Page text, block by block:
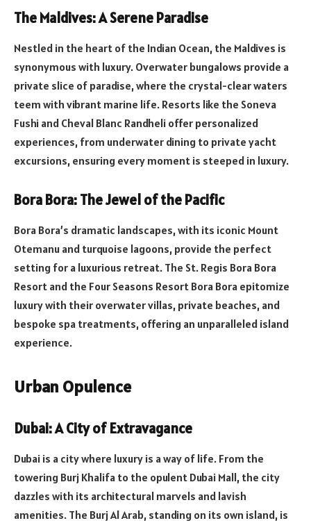
The Maldives: A Serene Paradise
Nestled in the heart of the Indian Ocean, the Maldives is
synonymous with luxury. Overwater bungalows provide a
private slice of paradise, where the crystal-clear waters
teem with vibrant marine life. Resorts like the Soneva
Fushi and Cheval Blanc Randheli offer personalized
experiences, from underwater dining to private yacht
excursions, ensuring every moment is steeped in luxury.
Bora Bora: The Jewel of the Pacific
Bora Bora’s dramatic landscapes, with its iconic Mount
Otemanu and turquoise lagoons, provide the perfect
setting for a luxurious retreat. The St. Regis Bora Bora
Resort and the Four Seasons Resort Bora Bora epitomize
luxury with their overwater villas, private beaches, and
bespoke spa treatments, offering an unparalleled island
experience.
Urban Opulence
Dubai: A City of Extravagance
Dubai is a city where luxury is a way of life. From the
towering Burj Khalifa to the opulent Dubai Mall, the city
dazzles with its architectural marvels and lavish
amenities. The Burj Al Arab, standing on its own island, is